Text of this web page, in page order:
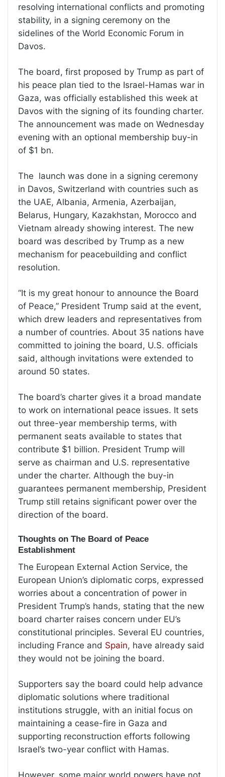
resolving international conflicts and promoting
stability, in a signing ceremony on the
sidelines of the World Economic Forum in
Davos.
The board, first proposed by Trump as part of
his peace plan tied to the Israel-Hamas war in
Gaza, was officially established this week at
Davos with the signing of its founding charter.
The announcement was made on Wednesday
evening with an optional membership buy-in
of $1 bn.
The launch was done in a signing ceremony
in Davos, Switzerland with countries such as
the UAE, Albania, Armenia, Azerbaijan,
Belarus, Hungary, Kazakhstan, Morocco and
Vietnam already showing interest. The new
board was described by Trump as a new
mechanism for peacebuilding and conflict
resolution.
“It is my great honour to announce the Board
of Peace,” President Trump said at the event,
which drew leaders and representatives from
a number of countries. About 35 nations have
committed to joining the board, U.S. officials
said, although invitations were extended to
around 50 states.
The board’s charter gives it a broad mandate
to work on international peace issues. It sets
out three-year membership terms, with
permanent seats available to states that
contribute $1 billion. President Trump will
serve as chairman and U.S. representative
under the charter. Although the buy-in
guarantees permanent membership, President
Trump still retains significant power over the
direction of the board.
Thoughts on The Board of Peace
Establishment
The European External Action Service, the
European Union’s diplomatic corps, expressed
worries about a concentration of power in
President Trump’s hands, stating that the new
board charter raises concern under EU’s
constitutional principles. Several EU countries,
including France and Spain, have already said
they would not be joining the board.
Supporters say the board could help advance
diplomatic solutions where traditional
institutions struggle, with an initial focus on
maintaining a cease-fire in Gaza and
supporting reconstruction efforts following
Israel’s two-year conflict with Hamas.
However, some major world powers have not